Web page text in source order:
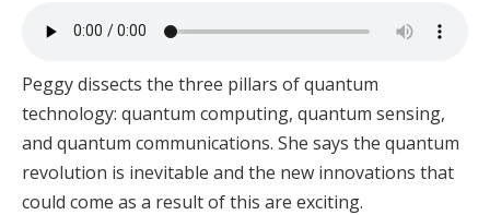
Peggy dissects the three pillars of quantum
technology: quantum computing, quantum sensing,
and quantum communications. She says the quantum
revolution is inevitable and the new innovations that
could come as a result of this are exciting.